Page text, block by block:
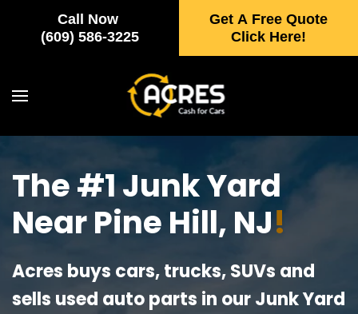
Call Now
(609) 586-3225
Get A Free Quote
Click Here!
Skip to main content
The #1 Junk Yard
Near Pine Hill, NJ!
Acres buys cars, trucks, SUVs and
sells used auto parts in our Junk Yard